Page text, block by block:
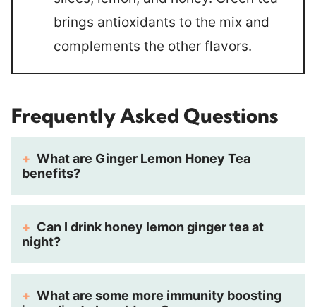
brings antioxidants to the mix and
complements the other flavors.
Frequently Asked Questions
What are Ginger Lemon Honey Tea
benefits?
Can I drink honey lemon ginger tea at
night?
What are some more immunity boosting